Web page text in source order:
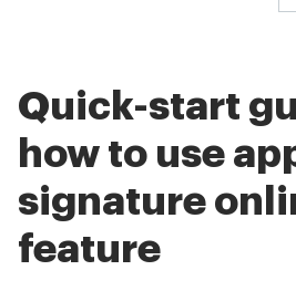
Quick-start
how to use
signature
feature